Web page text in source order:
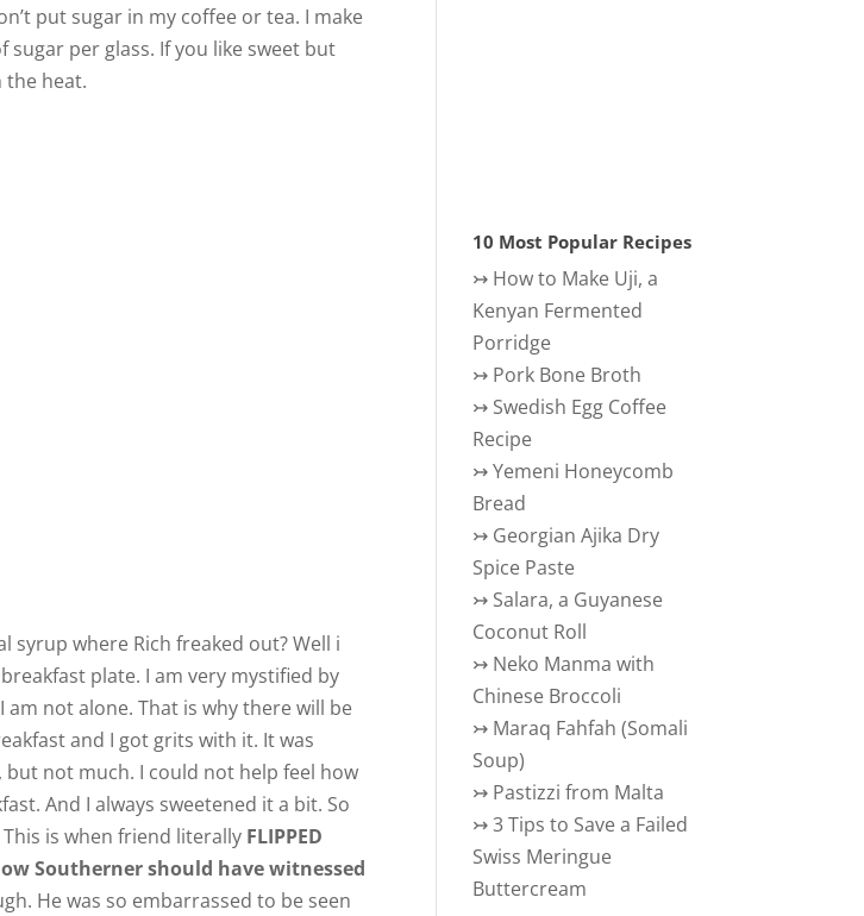
put sugar in my coffee or tea. I make
per glass. If you like sweet but
the heat.
where Rich freaked out? Well i
plate. I am very mystified by
am not alone. That is why there will be
and I got grits with it. It was
but not much. I could not help feel how
And I always sweetened it a bit. So
is when friend literally FLIPPED
Southerner should have witnessed
He was so embarrassed to be seen
10 Most Popular Recipes
↣ How to Make Uji, a
Kenyan Fermented
Porridge
↣ Pork Bone Broth
↣ Swedish Egg Coffee
Recipe
↣Yemeni Honeycomb
Bread
↣ Georgian Ajika Dry
Spice Paste
↣ Salara, a Guyanese
Coconut Roll
↣ Neko Manma with
Chinese Broccoli
↣ Maraq Fahfah (Somali
Soup)
↣ Pastizzi from Malta
↣3 Tips to Save a Failed
Swiss Meringue
Buttercream